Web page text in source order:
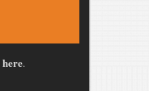
here.